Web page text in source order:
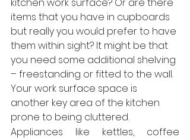
items that you have in cupboards
but really you would prefer to have
them within sight? It might be that
you need some additional shelving
– freestanding or fitted to the wall.
Your work surface space is
another key area of the kitchen
prone to being cluttered.
Appliances like kettles, coffee